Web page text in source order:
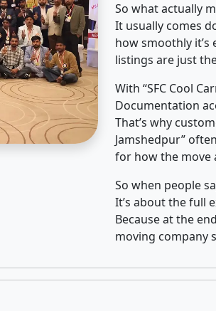
So what actually
It usually comes
how smoothly it’s
listings are just
With “SFC Cool
Documentation
That’s why
Jamshedpur”
for how the move
So when people
It’s about the full
Because at the
moving company